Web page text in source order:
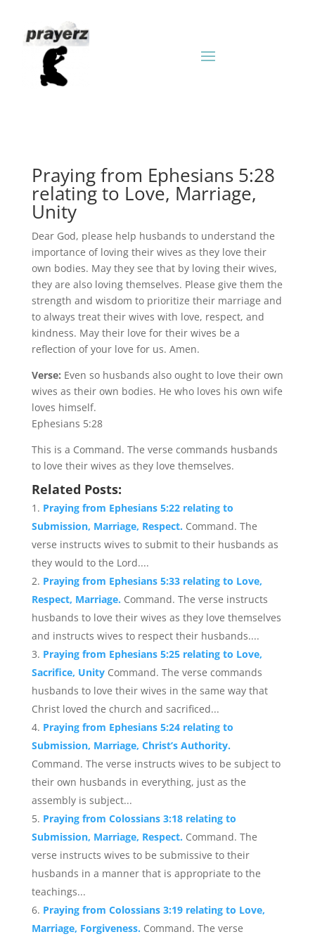
Praying from Ephesians 5:28
relating to Love, Marriage,
Unity
Dear God, please help husbands to understand the
importance of loving their wives as they love their
own bodies. May they see that by loving their wives,
they are also loving themselves. Please give them the
strength and wisdom to prioritize their marriage and
to always treat their wives with love, respect, and
kindness. May their love for their wives be a
reflection of your love for us. Amen.
Verse: Even so husbands also ought to love their own
wives as their own bodies. He who loves his own wife
loves himself.
Ephesians 5:28
This is a Command. The verse commands husbands
to love their wives as they love themselves.
Related Posts:
Praying from Ephesians 5:22 relating to
Submission, Marriage, Respect. Command. The
verse instructs wives to submit to their husbands as
they would to the Lord....
Praying from Ephesians 5:33 relating to Love,
Respect, Marriage. Command. The verse instructs
husbands to love their wives as they love themselves
and instructs wives to respect their husbands....
Praying from Ephesians 5:25 relating to Love,
Sacrifice, Unity Command. The verse commands
husbands to love their wives in the same way that
Christ loved the church and sacrificed...
Praying from Ephesians 5:24 relating to
Submission, Marriage, Christ’s Authority.
Command. The verse instructs wives to be subject to
their own husbands in everything, just as the
assembly is subject...
Praying from Colossians 3:18 relating to
Submission, Marriage, Respect. Command. The
verse instructs wives to be submissive to their
husbands in a manner that is appropriate to the
teachings...
Praying from Colossians 3:19 relating to Love,
Marriage, Forgiveness. Command. The verse